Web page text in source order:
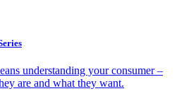
understanding your consumer –
are and what they want.